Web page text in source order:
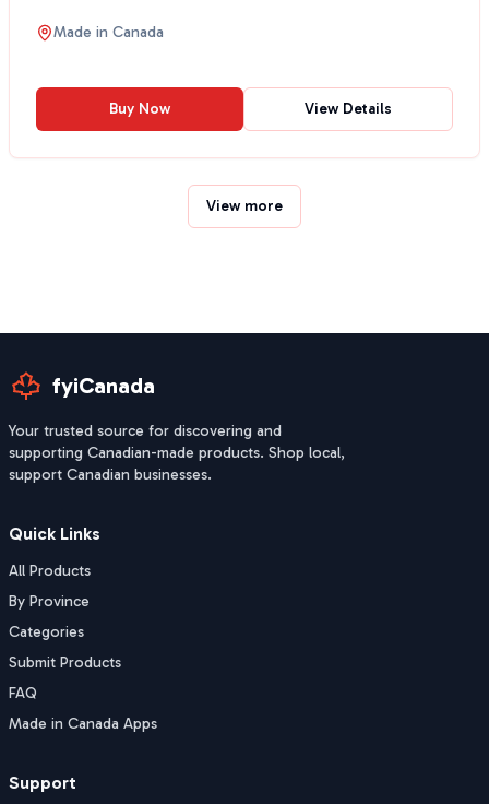
cloth fe...
Made in Canada
Buy Now View Details
View more
fyiCanada
Your trusted source for discovering and
supporting Canadian-made products. Shop local,
support Canadian businesses.
Quick Links
All Products
By Province
Categories
Submit Products
FAQ
Made in Canada Apps
Support